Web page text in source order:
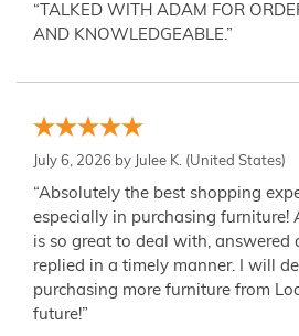
“TALKED WITH ADAM FOR
AND KNOWLEDGEABLE.”
July 6, 2026 by Julee K. (United States)
“Absolutely the best shopping
especially in purchasing furniture!
is so great to deal with, answered
replied in a timely manner. I will
purchasing more furniture from
future!”